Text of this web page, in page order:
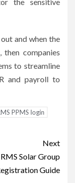
and when the
companies
to streamline
and payroll to
PPMS login
Next
Solar Group
Guide